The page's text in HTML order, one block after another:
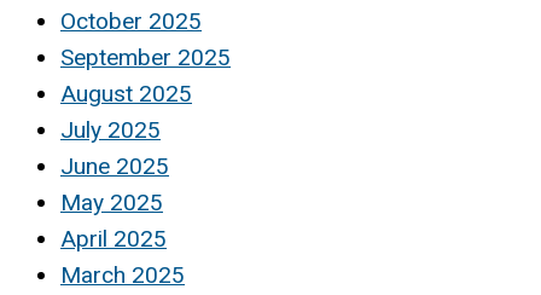
October 2025
September 2025
August 2025
July 2025
June 2025
May 2025
April 2025
March 2025